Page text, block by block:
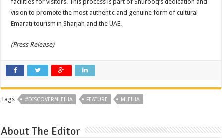
facilities for visitors. This process is part of Shurooq’s dedication and
vision to promote the most authentic and genuine form of cultural
Emarati tourism in Sharjah and the UAE.
(Press Release)
Tags #DISCOVERMLEIHA FEATURE MLEIHA
About The Editor